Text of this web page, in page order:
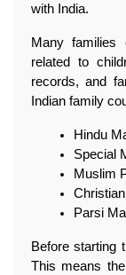
with India.
Many families
related to
records, and
Indian family
Hindu
Special
Muslim
Parsi
Before starting
This means